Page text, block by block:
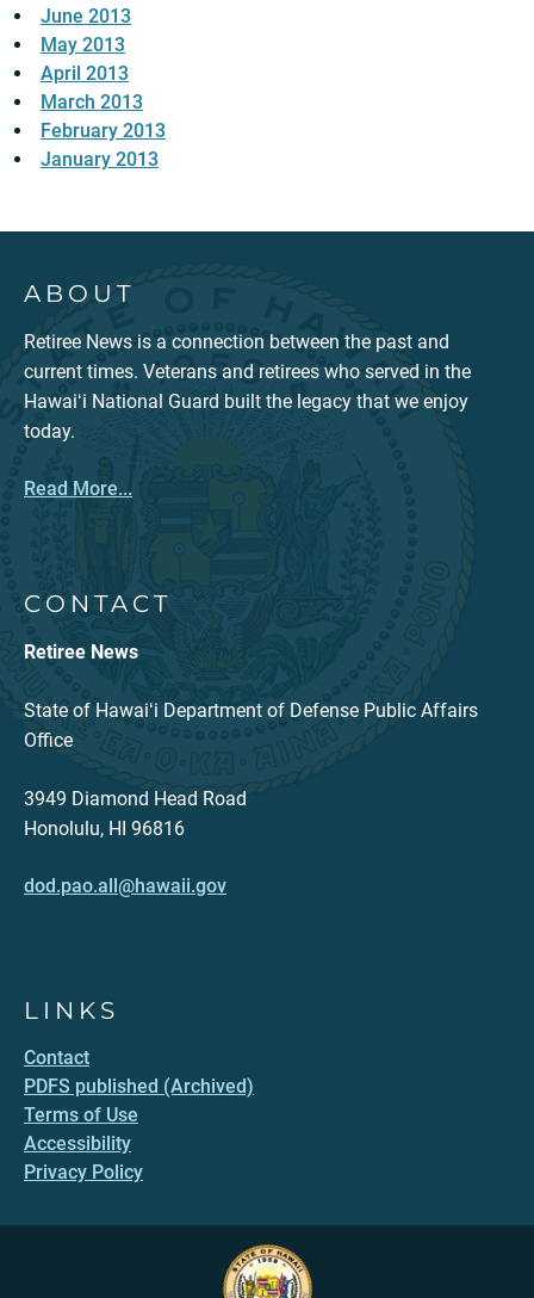
June 2013
May 2013
April 2013
March 2013
February 2013
January 2013
ABOUT
Retiree News is a connection between the past and
current times. Veterans and retirees who served in the
Hawaiʻi National Guard built the legacy that we enjoy
today.
Read More...
CONTACT
Retiree News
State of Hawaiʻi Department of Defense Public Affairs
Office
3949 Diamond Head Road
Honolulu, HI 96816
dod.pao.all@hawaii.gov
LINKS
Contact
PDFS published (Archived)
Terms of Use
Accessibility
Privacy Policy